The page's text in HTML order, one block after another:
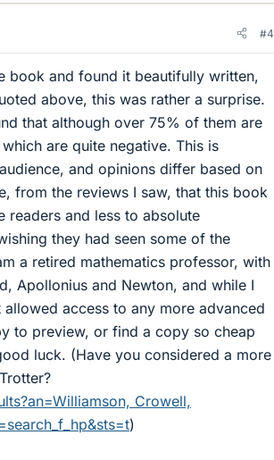
#4
book and found it beautifully written,
above, this was rather a surprise.
that although over 75% of them are
are quite negative. This is
and opinions differ based on
from the reviews I saw, that this book
readers and less to absolute
they had seen some of the
a retired mathematics professor, with
Apollonius and Newton, and while I
access to any more advanced
to preview, or find a copy so cheap
luck. (Have you considered a more
Crowell,
)